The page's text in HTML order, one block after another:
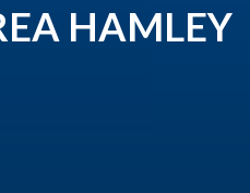
HAMLEY